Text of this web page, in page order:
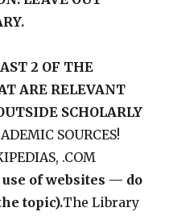
2 OF THE
ARE RELEVANT
SCHOLARLY
SOURCES!
.COM
of websites — do
topic).The Library